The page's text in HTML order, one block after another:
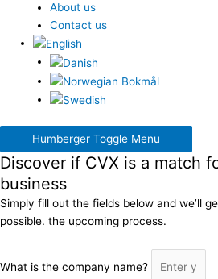
About us
Contact us
Humberger Toggle Menu
Discover if CVX is a match
business
Simply fill out the fields below and we’ll
possible. the upcoming process.
What is the company name?